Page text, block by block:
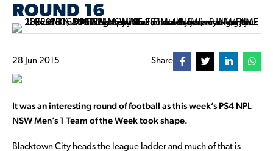
ROUND 16
28 Jun 2015 Share
It was an interesting round of football as this week’s PS4 NPL
NSW Men’s 1 Team of the Week took shape.
Blacktown City heads the league ladder and much of that is